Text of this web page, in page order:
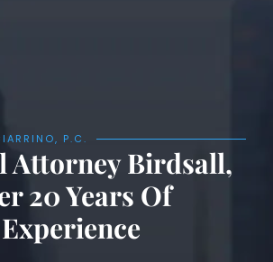
P.C.
Attorney Birdsall,
20 Years Of